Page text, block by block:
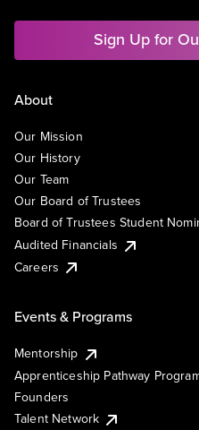
Sign Up for
About
Our Mission
Our History
Our Team
Our Board of Trustees
Board of Trustees Student
Audited Financials
Careers
Events & Programs
Mentorship
Apprenticeship Pathway
Founders
Talent Network